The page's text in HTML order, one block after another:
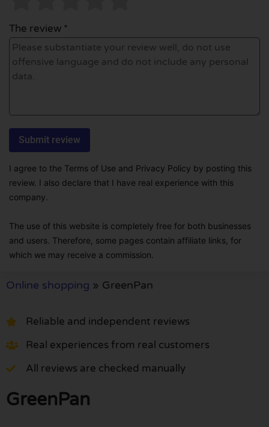
The review *
I agree to the Terms of Use and Privacy Policy by posting this
review. I also declare that I have real experience with this
company.
The use of this website is completely free for both businesses
and users. Therefore, some pages contain affiliate links, for
which we may receive a commission.
Online shopping » GreenPan
Reliable and independent reviews
Real experiences from real customers
All reviews are checked manually
GreenPan